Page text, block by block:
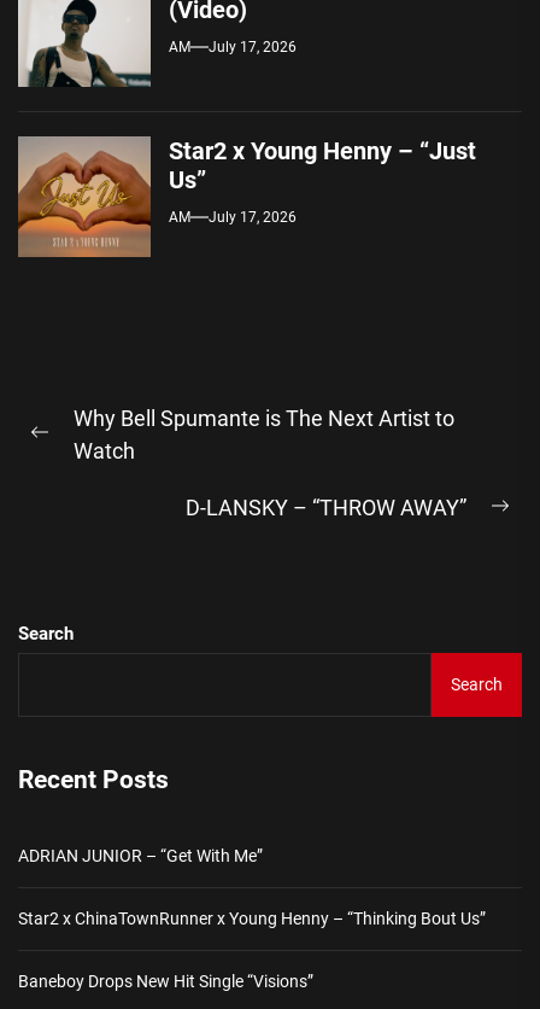
(Video)
AM July 17, 2026
Star2 x Young Henny – “Just
Us”
AM July 17, 2026
navigation
Previous
Why Bell Spumante is The Next Artist to
Watch
D-LANSKY – “THROW AWAY”
Search
Search
Recent Posts
ADRIAN JUNIOR – “Get With Me”
Star2 x ChinaTownRunner x Young Henny – “Thinking Bout Us”
Baneboy Drops New Hit Single “Visions”